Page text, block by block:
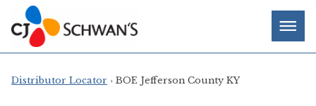
Skip
to
content
Chef-
Inspired
Foodservice
Products
Distributor Locator › BOE Jefferson County KY